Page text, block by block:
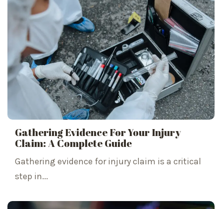
Gathering Evidence For Your Injury
Claim: A Complete Guide
Gathering evidence for injury claim is a critical
step in...